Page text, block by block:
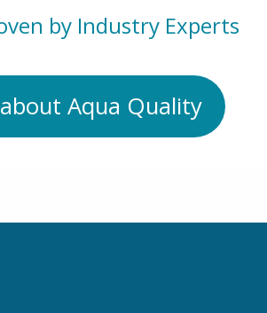
by Industry Experts
Aqua Quality